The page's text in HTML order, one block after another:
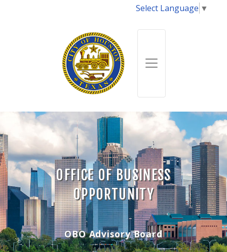
Select Language ▼
OFFICE OF BUSINESS
OPPORTUNITY
OBO Advisory Board